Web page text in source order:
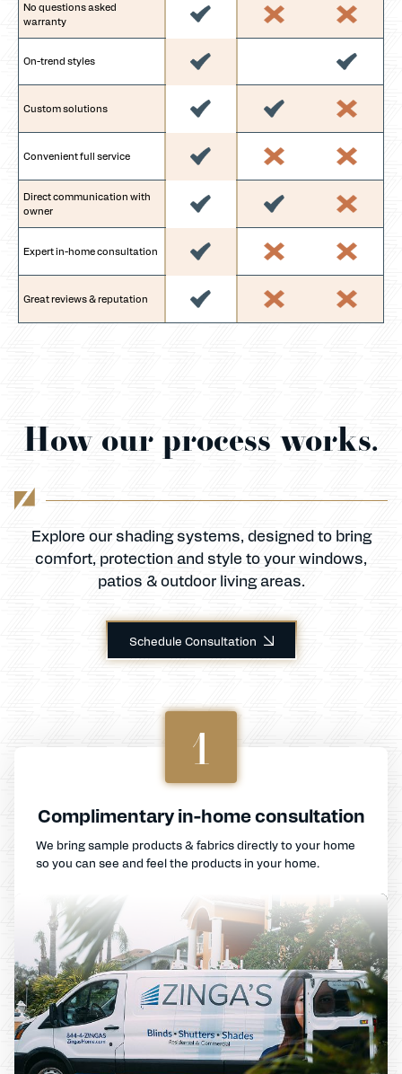
No questions asked
warranty
On-trend styles
Custom solutions
Convenient full service
Direct communication with
owner
Expert in-home consultation
Great reviews & reputation
How our process works.
Explore our shading systems, designed to bring
comfort, protection and style to your windows,
patios & outdoor living areas.
Schedule Consultation
1
Complimentary in-home consultation
We bring sample products & fabrics directly to your home
so you can see and feel the products in your home.